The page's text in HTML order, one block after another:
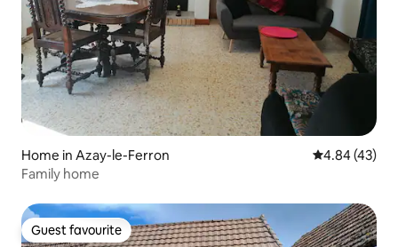
Home in Azay-le-Ferron 4.84 out of 5
4.84 (43)
Family home
Guest favourite
Guest favourite